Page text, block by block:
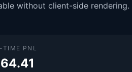
without client-side rendering.
TIME PNL